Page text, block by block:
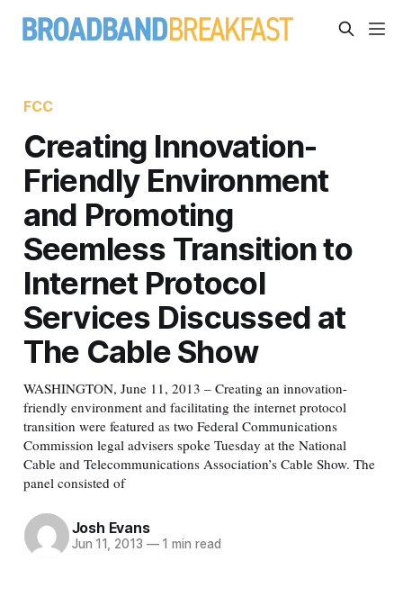
FCC
Creating Innovation-
Friendly Environment
and Promoting
Seemless Transition to
Internet Protocol
Services Discussed at
The Cable Show
WASHINGTON, June 11, 2013 – Creating an innovation-
friendly environment and facilitating the internet protocol
transition were featured as two Federal Communications
Commission legal advisers spoke Tuesday at the National
Cable and Telecommunications Association’s Cable Show. The
panel consisted of
Josh Evans
Jun 11, 2013 —1 min read